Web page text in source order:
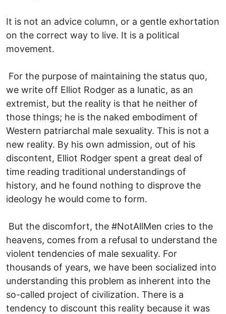
It is not an advice column, or a gentle exhortation
on the correct way to live. It is a political
movement.
For the purpose of maintaining the status quo,
we write off Elliot Rodger as a lunatic, as an
extremist, but the reality is that he neither of
those things; he is the naked embodiment of
Western patriarchal male sexuality. This is not a
new reality. By his own admission, out of his
discontent, Elliot Rodger spent a great deal of
time reading traditional understandings of
history, and he found nothing to disprove the
ideology he would come to form.
But the discomfort, the #NotAllMen cries to the
heavens, comes from a refusal to understand the
violent tendencies of male sexuality. For
thousands of years, we have been socialized into
understanding this problem as inherent into the
so-called project of civilization. There is a
tendency to discount this reality because it was